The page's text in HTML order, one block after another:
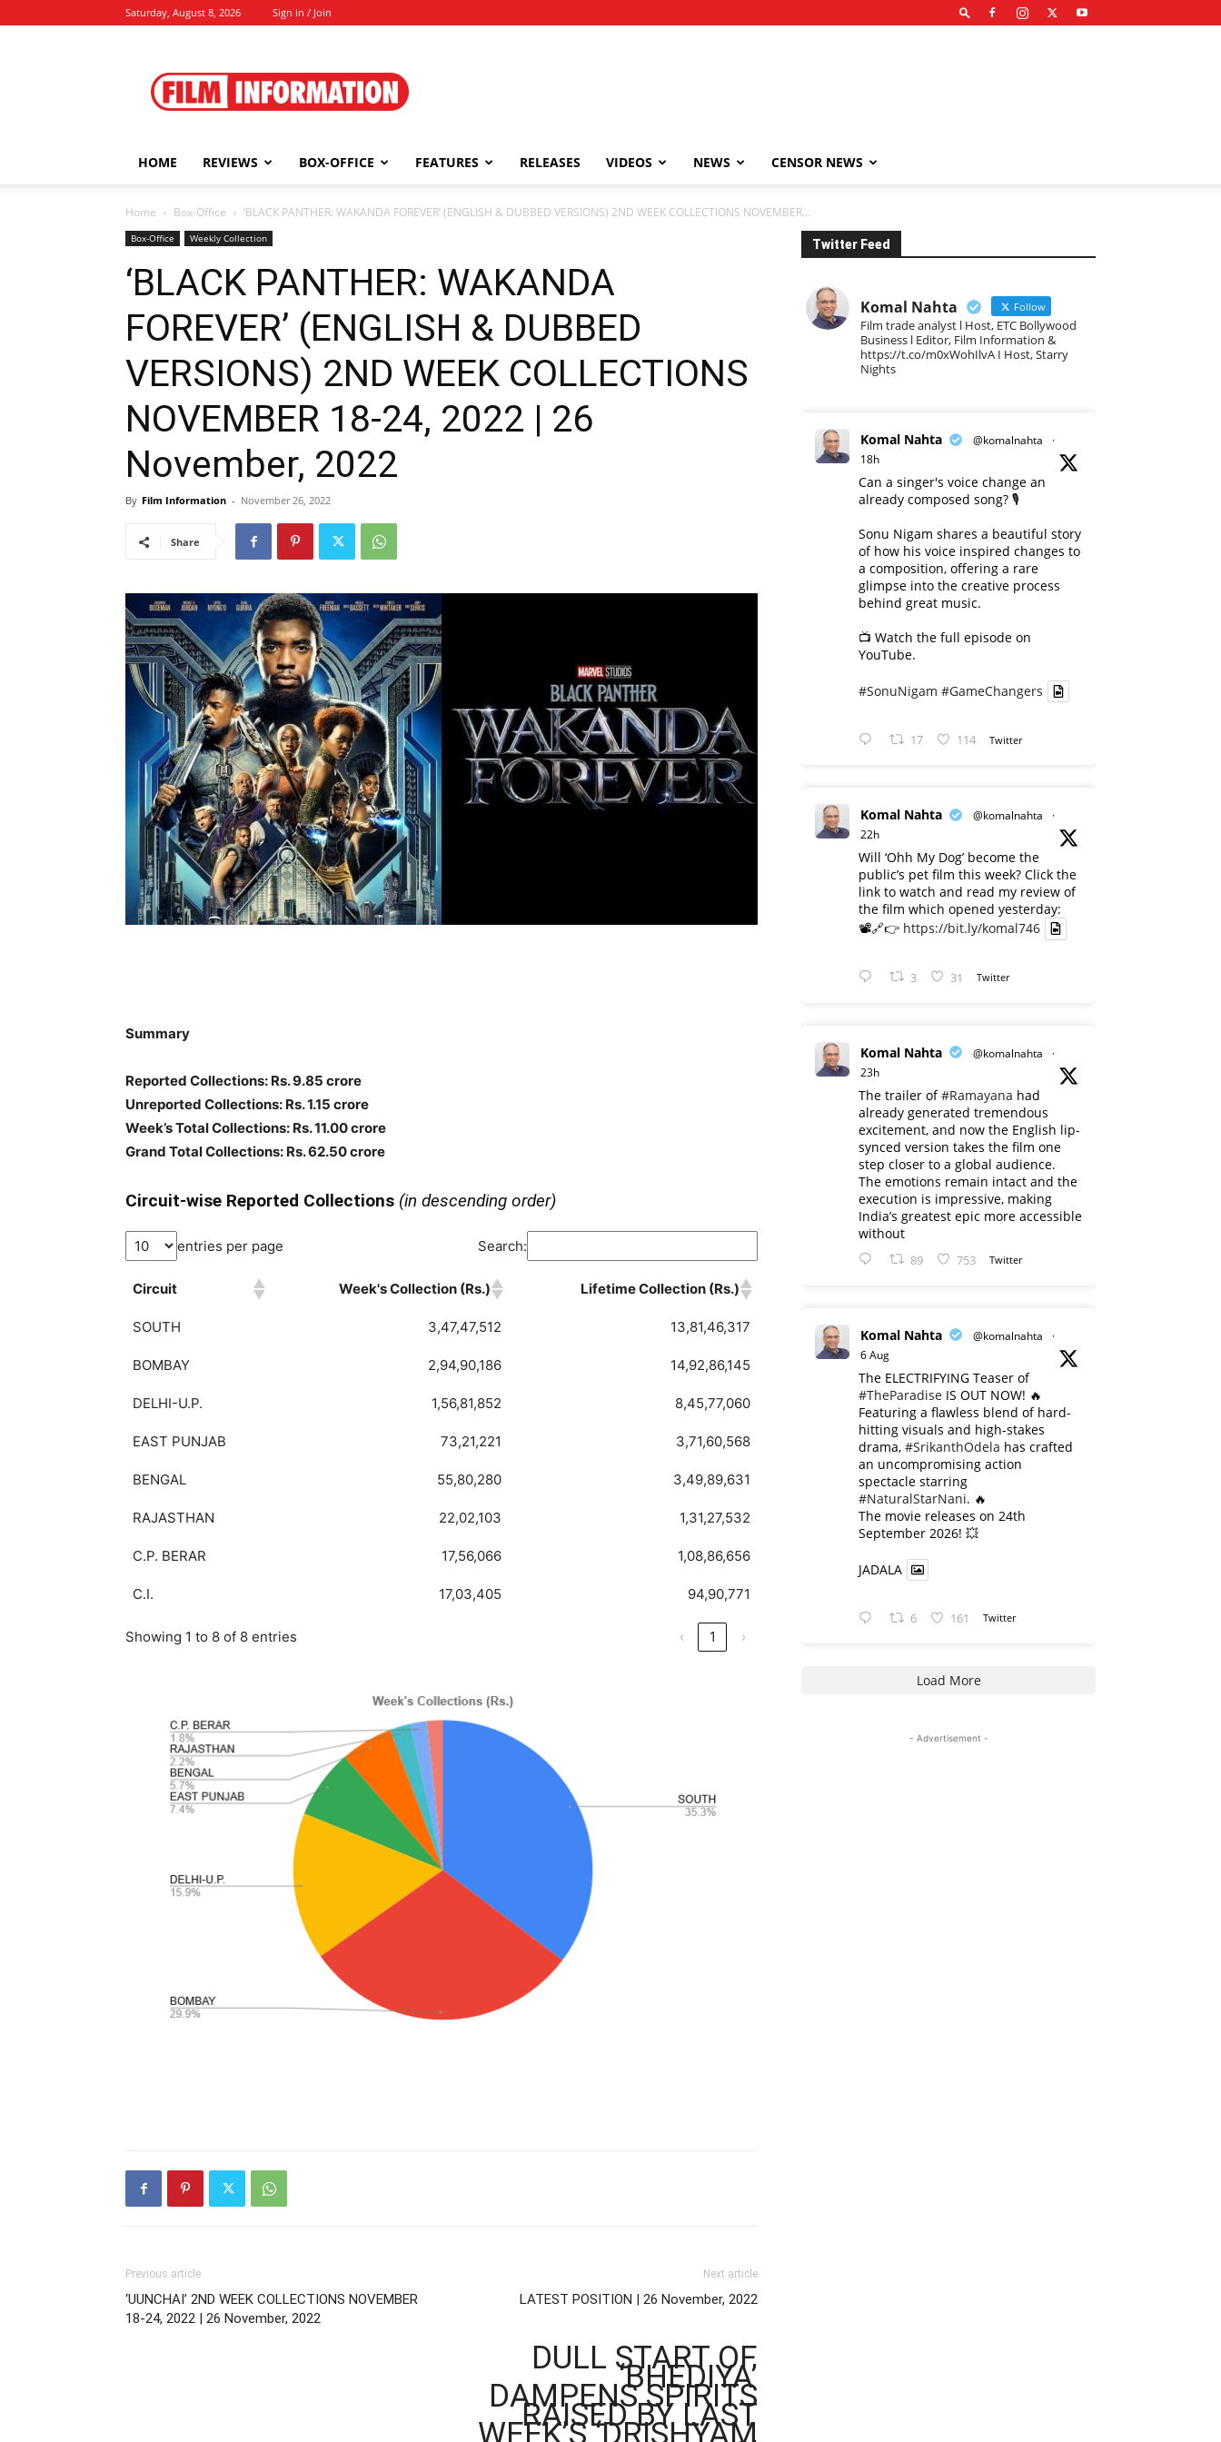
Saturday, August 8, 2026 Sign in / Join
Information
HOME REVIEWS BOX-OFFICE FEATURES RELEASES VIDEOS NEWS CENSOR NEWS
Home Box-Office ‘BLACK PANTHER: WAKANDA FOREVER’ (ENGLISH & DUBBED VERSIONS) 2ND WEEK COLLECTIONS NOVEMBER...
Box-Office Weekly Collection
‘BLACK PANTHER: WAKANDA
FOREVER’ (ENGLISH & DUBBED
VERSIONS) 2ND WEEK COLLECTIONS
NOVEMBER 18-24, 2022 | 26
November, 2022
By Film Information - November 26, 2022
Share
Summary
Reported Collections: Rs. 9.85 crore
Unreported Collections: Rs. 1.15 crore
Week’s Total Collections: Rs. 11.00 crore
Grand Total Collections: Rs. 62.50 crore
Circuit-wise Reported Collections (in descending order)
entries per page Search:
Circuit Week's Collection (Rs.) Lifetime Collection (Rs.)
SOUTH 3,47,47,512 13,81,46,317
BOMBAY 2,94,90,186 14,92,86,145
DELHI-U.P. 1,56,81,852 8,45,77,060
EAST PUNJAB 73,21,221 3,71,60,568
BENGAL 55,80,280 3,49,89,631
RAJASTHAN 22,02,103 1,31,27,532
C.P. BERAR 17,56,066 1,08,86,656
C.I. 17,03,405 94,90,771
Showing 1 to 8 of 8 entries ‹ 1 ›
Previous article
‘UUNCHAI’ 2ND WEEK COLLECTIONS NOVEMBER
18-24, 2022 | 26 November, 2022
Next article
LATEST POSITION | 26 November, 2022
DULL START OF
‘BHEDIYA’
DAMPENS SPIRITS
RAISED BY LAST
WEEK’S ‘DRISHYAM
Twitter Feed
Komal Nahta Follow
Film trade analyst l Host, ETC Bollywood
Business l Editor, Film Information &
https://t.co/m0xWohIlvA I Host, Starry
Nights
Komal Nahta @komalnahta
·
18h
Can a singer's voice change an
already composed song? 🎙️
Sonu Nigam shares a beautiful story
of how his voice inspired changes to
a composition, offering a rare
glimpse into the creative process
behind great music.
📺 Watch the full episode on
YouTube.
#SonuNigam #GameChangers
17 114 Twitter
Komal Nahta @komalnahta
·
22h
Will ‘Ohh My Dog’ become the
public’s pet film this week? Click the
link to watch and read my review of
the film which opened yesterday:
📽️🔗👉 https://bit.ly/komal746
3 31 Twitter
Komal Nahta @komalnahta
·
23h
The trailer of#Ramayana had
already generated tremendous
excitement, and now the English lip-
synced version takes the film one
step closer to a global audience.
The emotions remain intact and the
execution is impressive, making
India’s greatest epic more accessible
without
89 753 Twitter
Komal Nahta @komalnahta
·
6 Aug
The ELECTRIFYING Teaser of
#TheParadise IS OUT NOW! 🔥
​Featuring a flawless blend of hard-
hitting visuals and high-stakes
drama, #SrikanthOdela has crafted
an uncompromising action
spectacle starring
#NaturalStarNani. 🔥
​The movie releases on 24th
September 2026! 💥
JADALA
6 161 Twitter
Load More
- Advertisement -